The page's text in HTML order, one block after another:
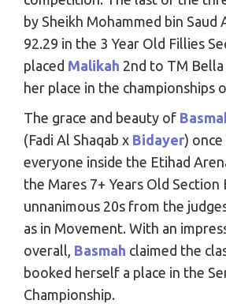
by Sheikh Mohammed bin Saud
92.29 in the 3 Year Old Fillies
placed Malikah 2nd to TM
her place in the championships
The grace and beauty of
(Fadi Al Shaqab x Bidayer) once
everyone inside the Etihad
the Mares 7+ Years Old Section
unnanimous 20s from the
as in Movement. With an
overall, Basmah claimed the
booked herself a place in the
Championship.